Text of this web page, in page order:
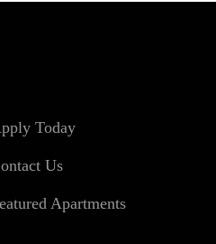
Today
Us
Apartments